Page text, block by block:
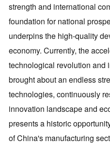
strength and international
foundation for national
underpins the high-quality
economy. Currently, the
technological revolution and
brought about an endless
technologies, continuously
innovation landscape and
presents a historic
of China's manufacturing